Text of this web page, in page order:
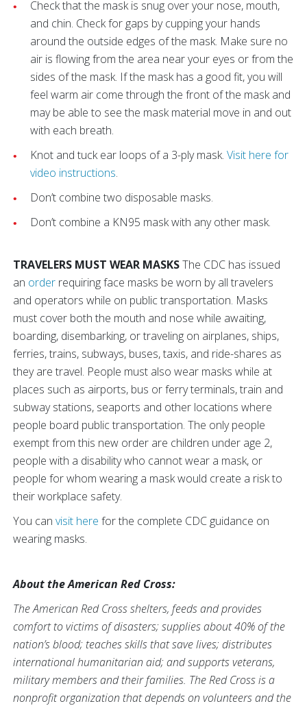
Check that the mask is snug over your nose, mouth,
and chin. Check for gaps by cupping your hands
around the outside edges of the mask. Make sure no
air is flowing from the area near your eyes or from the
sides of the mask. If the mask has a good fit, you will
feel warm air come through the front of the mask and
may be able to see the mask material move in and out
with each breath.
Knot and tuck ear loops of a 3-ply mask. Visit here for
video instructions.
Don’t combine two disposable masks.
Don’t combine a KN95 mask with any other mask.
TRAVELERS MUST WEAR MASKSThe CDC has issued
an order requiring face masks be worn by all travelers
and operators while on public transportation. Masks
must cover both the mouth and nose while awaiting,
boarding, disembarking, or traveling on airplanes, ships,
ferries, trains, subways, buses, taxis, and ride-shares as
they are travel. People must also wear masks while at
places such as airports, bus or ferry terminals, train and
subway stations, seaports and other locations where
people board public transportation. The only people
exempt from this new order are children under age 2,
people with a disability who cannot wear a mask, or
people for whom wearing a mask would create a risk to
their workplace safety.
You can visit here for the complete CDC guidance on
wearing masks.
About the American Red Cross:
The American Red Cross shelters, feeds and provides
comfort to victims of disasters; supplies about 40% of the
nation’s blood; teaches skills that save lives; distributes
international humanitarian aid; and supports veterans,
military members and their families. The Red Cross is a
nonprofit organization that depends on volunteers and the